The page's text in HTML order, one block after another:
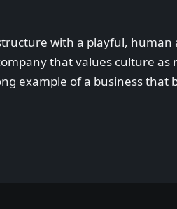
with a playful,
that values culture
example of a business that